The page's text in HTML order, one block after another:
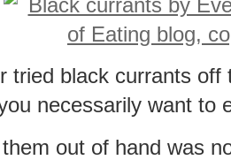
tried black currants
necessarily want to
out of hand was